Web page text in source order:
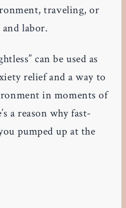
traveling, or
labor.
can be used as
relief and a way to
in moments of
a reason why fast-
pumped up at the